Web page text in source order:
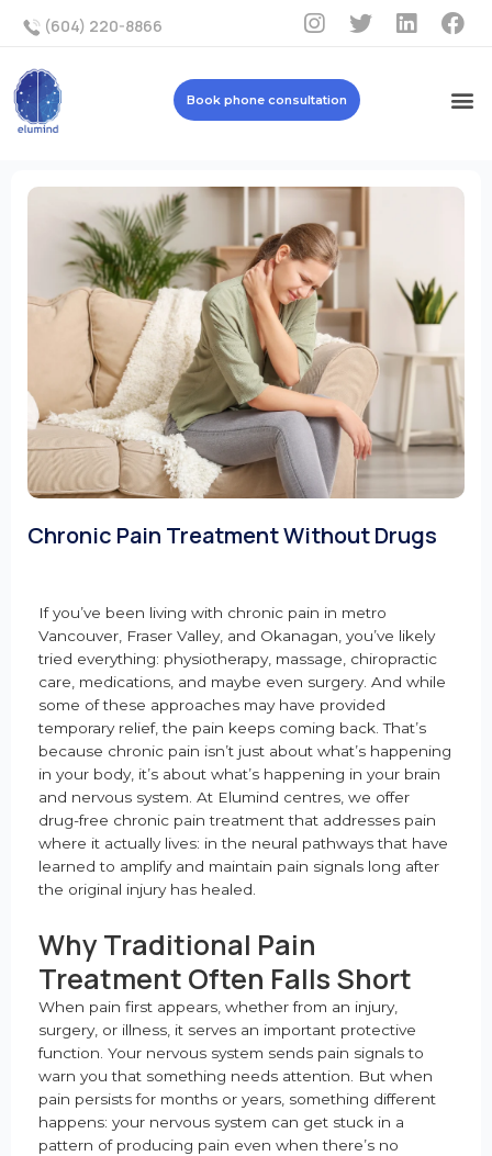
(604) 220-8866
Book phone consultation
Chronic Pain Treatment Without Drugs
If you’ve been living with chronic pain in metro
Vancouver, Fraser Valley, and Okanagan, you’ve likely
tried everything: physiotherapy, massage, chiropractic
care, medications, and maybe even surgery. And while
some of these approaches may have provided
temporary relief, the pain keeps coming back. That’s
because chronic pain isn’t just about what’s happening
in your body, it’s about what’s happening in your brain
and nervous system. At Elumind centres, we offer
drug-free chronic pain treatment that addresses pain
where it actually lives: in the neural pathways that have
learned to amplify and maintain pain signals long after
the original injury has healed.
Why Traditional Pain
Treatment Often Falls Short
When pain first appears, whether from an injury,
surgery, or illness, it serves an important protective
function. Your nervous system sends pain signals to
warn you that something needs attention. But when
pain persists for months or years, something different
happens: your nervous system can get stuck in a
pattern of producing pain even when there’s no